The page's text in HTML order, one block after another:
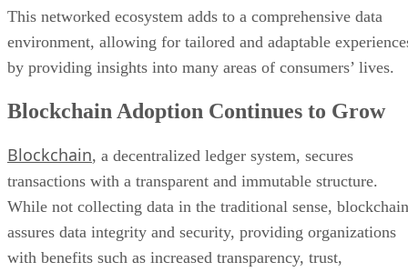
This networked ecosystem adds to a comprehensive data
environment, allowing for tailored and adaptable
by providing insights into many areas of consumers’ lives.
Blockchain Adoption Continues to Grow
Blockchain, a decentralized ledger system, secures
transactions with a transparent and immutable structure.
While not collecting data in the traditional sense, blockchain
assures data integrity and security, providing organizations
with benefits such as increased transparency, trust,